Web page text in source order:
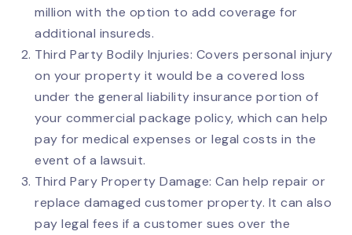
million with the option to add coverage for
additional insureds.
Third Party Bodily Injuries: Covers personal injury
on your property it would be a covered loss
under the general liability insurance portion of
your commercial package policy, which can help
pay for medical expenses or legal costs in the
event of a lawsuit.
Third Pary Property Damage: Can help repair or
replace damaged customer property. It can also
pay legal fees if a customer sues over the